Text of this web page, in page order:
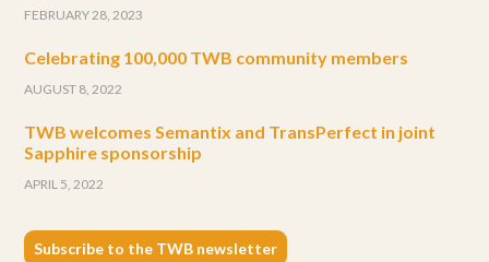
FEBRUARY 28, 2023
Celebrating 100,000 TWB community members
AUGUST 8, 2022
TWB welcomes Semantix and TransPerfect in joint
Sapphire sponsorship
APRIL 5, 2022
Subscribe to the TWB newsletter